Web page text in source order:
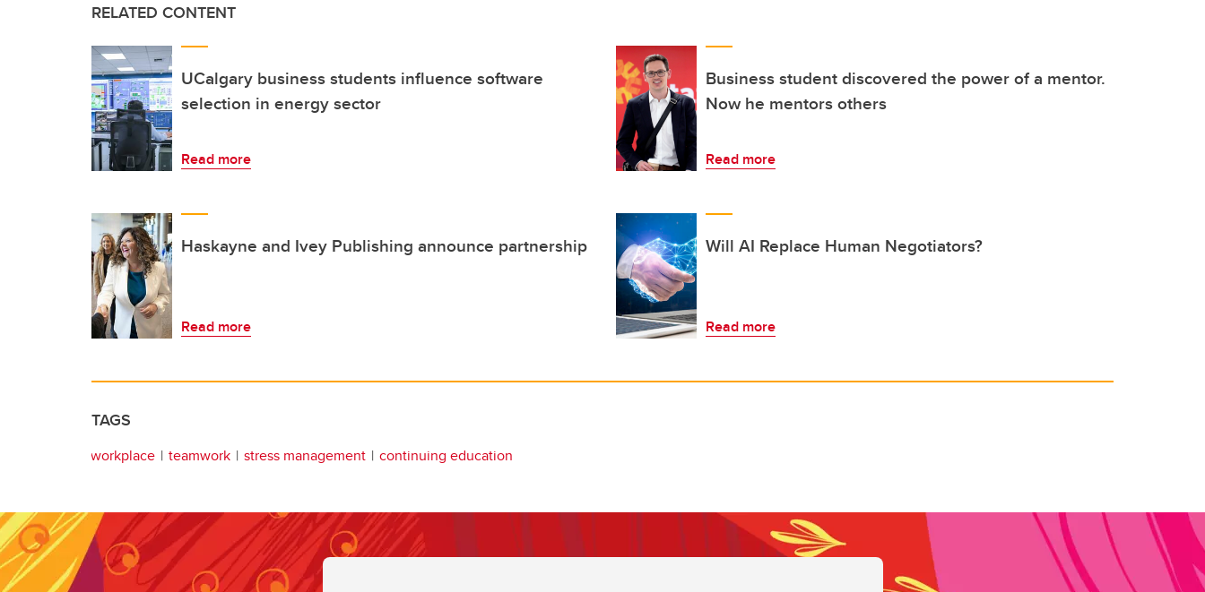
RELATED CONTENT
UCalgary business students influence software
selection in energy sector
Read more
Business student discovered the power of a mentor.
Now he mentors others
Read more
Haskayne and Ivey Publishing announce partnership
Read more
Will AI Replace Human Negotiators?
Read more
TAGS
workplace teamwork stress management continuing education